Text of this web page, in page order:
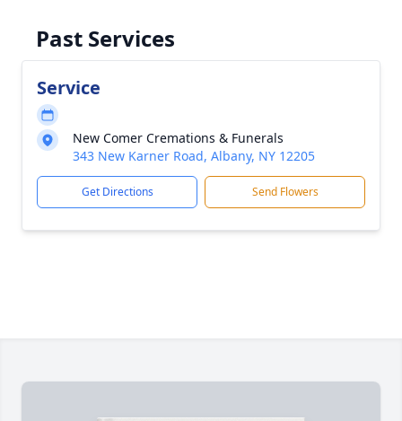
Past Services
Service
New Comer Cremations & Funerals
343 New Karner Road, Albany, NY 12205
Get Directions Send Flowers